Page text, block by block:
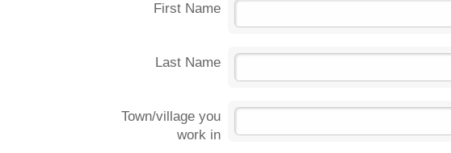
First Name
Last Name
Town/village you
work in